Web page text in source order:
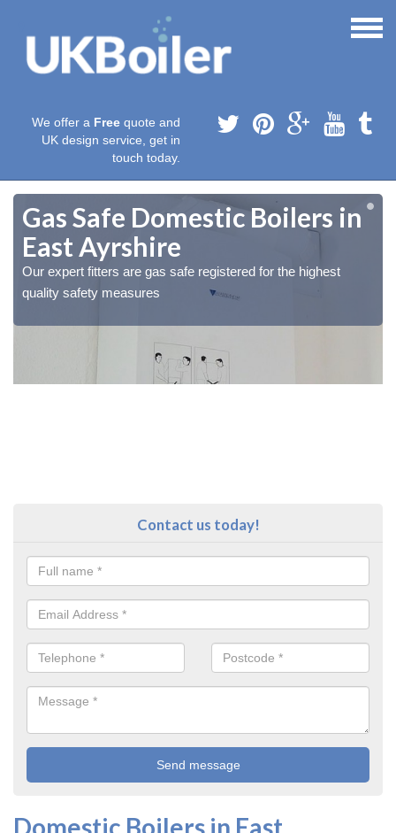
We offer a Free quote and
UK design service, get in
touch today.
Gas Safe Domestic Boilers in
East Ayrshire
Our expert fitters are gas safe registered for the highest
quality safety measures
Contact us today!
Domestic Boilers in East